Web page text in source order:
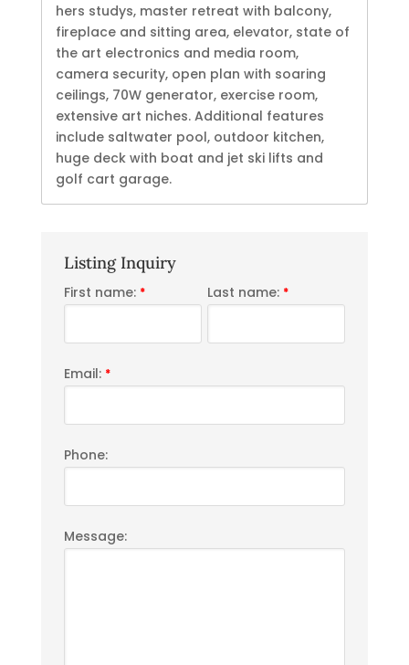
hers studys, master retreat with balcony,
fireplace and sitting area, elevator, state of
the art electronics and media room,
camera security, open plan with soaring
ceilings, 70W generator, exercise room,
extensive art niches. Additional features
include saltwater pool, outdoor kitchen,
huge deck with boat and jet ski lifts and
golf cart garage.
Listing Inquiry
First name: * Last name: *
Email: *
Phone:
Message: